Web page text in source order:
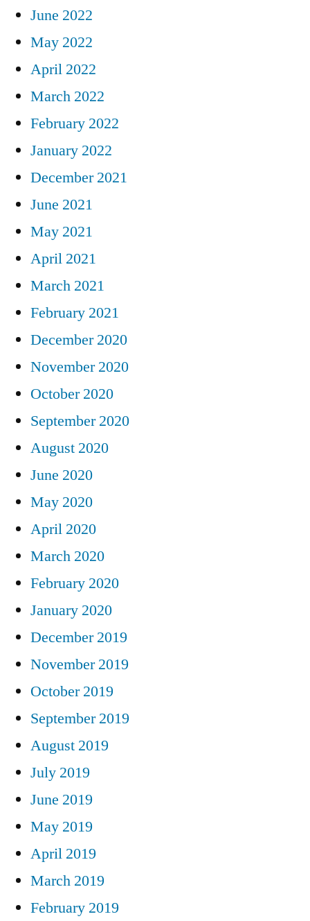
June 2022
May 2022
April 2022
March 2022
February 2022
January 2022
December 2021
June 2021
May 2021
April 2021
March 2021
February 2021
December 2020
November 2020
October 2020
September 2020
August 2020
June 2020
May 2020
April 2020
March 2020
February 2020
January 2020
December 2019
November 2019
October 2019
September 2019
August 2019
July 2019
June 2019
May 2019
April 2019
March 2019
February 2019